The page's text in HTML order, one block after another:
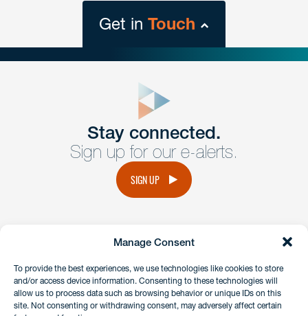
Manage Consent
To provide the best experiences, we use technologies like cookies to store
and/or access device information. Consenting to these technologies will
allow us to process data such as browsing behavior or unique IDs on this
site. Not consenting or withdrawing consent, may adversely affect certain
Get in Touch
Get Intouch
Have a question or request? Fill out our form and a
member of the team will get back to you promptly.
Stay connected.
Sign up for our e-alerts.
SIGN UP
instagramlinkedinfacebook
Client Payment Portal